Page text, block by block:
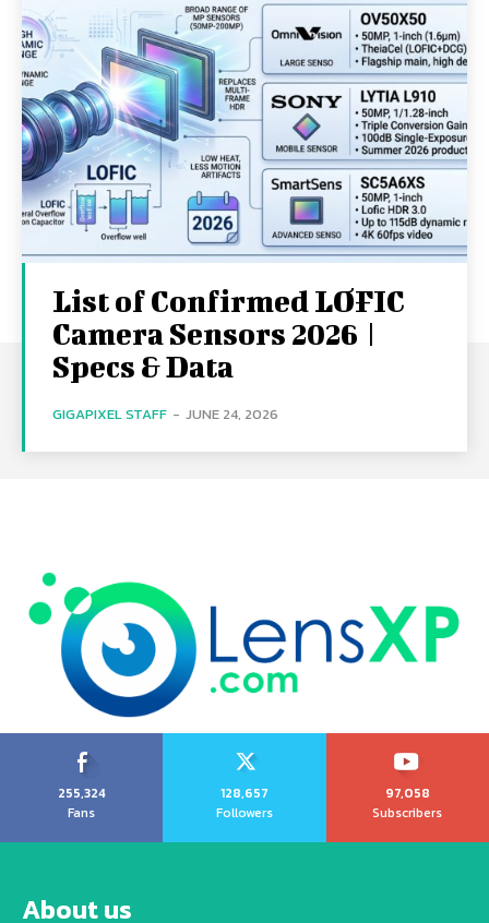
List of Confirmed LOFIC
Camera Sensors 2026 |
Specs & Data
GIGAPIXEL STAFF - JUNE 24, 2026
255,324
Fans
128,657
Followers
97,058
Subscribers
About us